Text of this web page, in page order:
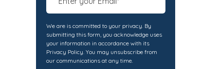
We are is committed to your privacy. By
submitting this form, you acknowledge uses
your information in accordance with its
Privacy Policy. You may unsubscribe from
our communications at any time.